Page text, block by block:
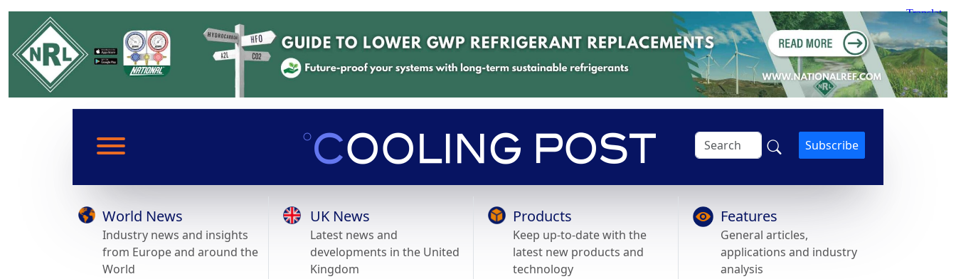
Subscribe
World News
Industry news and insights
from Europe and around the
World
UK News
Latest news and
developments in the United
Kingdom
Products
Keep up-to-date with the
latest new products and
technology
Features
General articles,
applications and industry
analysis